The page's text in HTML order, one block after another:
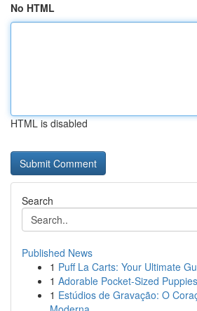
No HTML
HTML is disabled
Search
Published News
1 Puff La Carts: Your Ultimate
1 Adorable Pocket-Sized
1 Estúdios de Gravação: O